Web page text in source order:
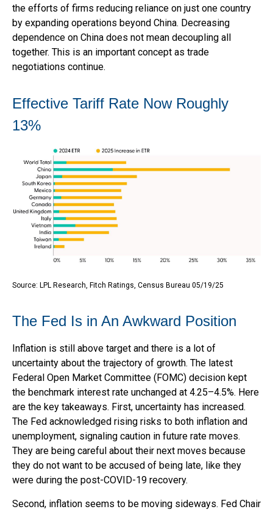
the efforts of firms reducing reliance on just one country
by expanding operations beyond China. Decreasing
dependence on China does not mean decoupling all
together. This is an important concept as trade
negotiations continue.
Effective Tariff Rate Now Roughly
13%
Source: LPL Research, Fitch Ratings, Census Bureau 05/19/25
The Fed Is in An Awkward Position
Inflation is still above target and there is a lot of
uncertainty about the trajectory of growth. The latest
Federal Open Market Committee (FOMC) decision kept
the benchmark interest rate unchanged at 4.25–4.5%. Here
are the key takeaways. First, uncertainty has increased.
The Fed acknowledged rising risks to both inflation and
unemployment, signaling caution in future rate moves.
They are being careful about their next moves because
they do not want to be accused of being late, like they
were during the post-COVID-19 recovery.
Second, inflation seems to be moving sideways. Fed Chair